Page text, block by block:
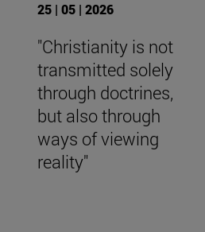
25 | 05 | 2026
"Christianity is not
transmitted solely
through doctrines,
but also through
ways of viewing
reality"